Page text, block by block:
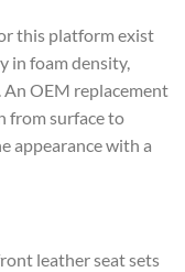
this platform exist
in foam density,
OEM replacement
from surface to
appearance with a
leather seat sets